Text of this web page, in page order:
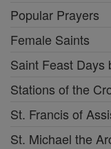
Popular Prayers
Female Saints
Saint Feast Days
Stations of the
St. Francis of
St. Michael the